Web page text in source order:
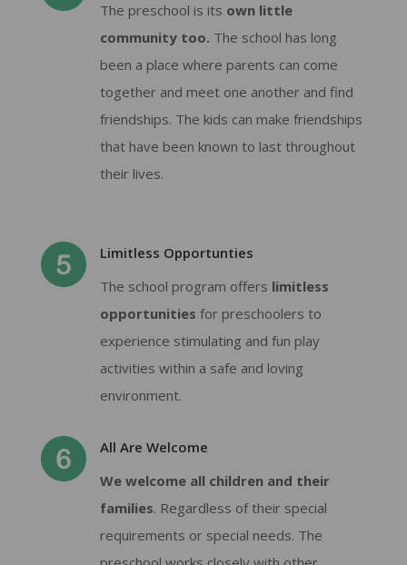
The preschool is its own little
community too. The school has long
been a place where parents can come
together and meet one another and find
friendships. The kids can make friendships
that have been known to last throughout
their lives.
Limitless Opportunties
The school program offers limitless
opportunities for preschoolers to
experience stimulating and fun play
activities within a safe and loving
environment.
All Are Welcome
We welcome all children and their
families. Regardless of their special
requirements or special needs. The